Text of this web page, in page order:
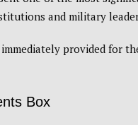
and military
provided for
Box